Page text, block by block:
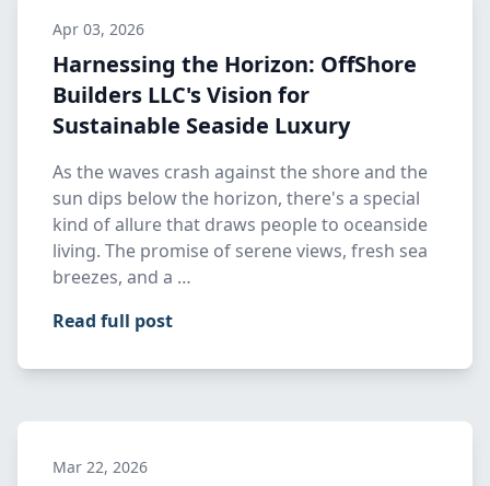
Apr 03, 2026
Harnessing the Horizon: OffShore
Builders LLC's Vision for
Sustainable Seaside Luxury
As the waves crash against the shore and the
sun dips below the horizon, there's a special
kind of allure that draws people to oceanside
living. The promise of serene views, fresh sea
breezes, and a …
Read full post
Mar 22, 2026